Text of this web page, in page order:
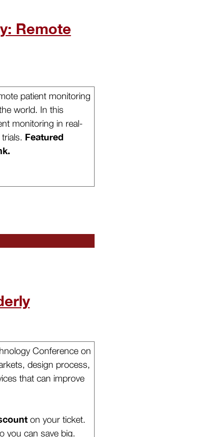
Remote
patient monitoring
world. In this
monitoring in real-
Featured
Conference on
design process,
that can improve
on your ticket.
you can save big.